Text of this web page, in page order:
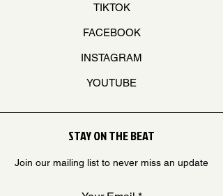
TIKTOK
FACEBOOK
INSTAGRAM
YOUTUBE
STAY ON THE BEAT
Join our mailing list to never miss an update